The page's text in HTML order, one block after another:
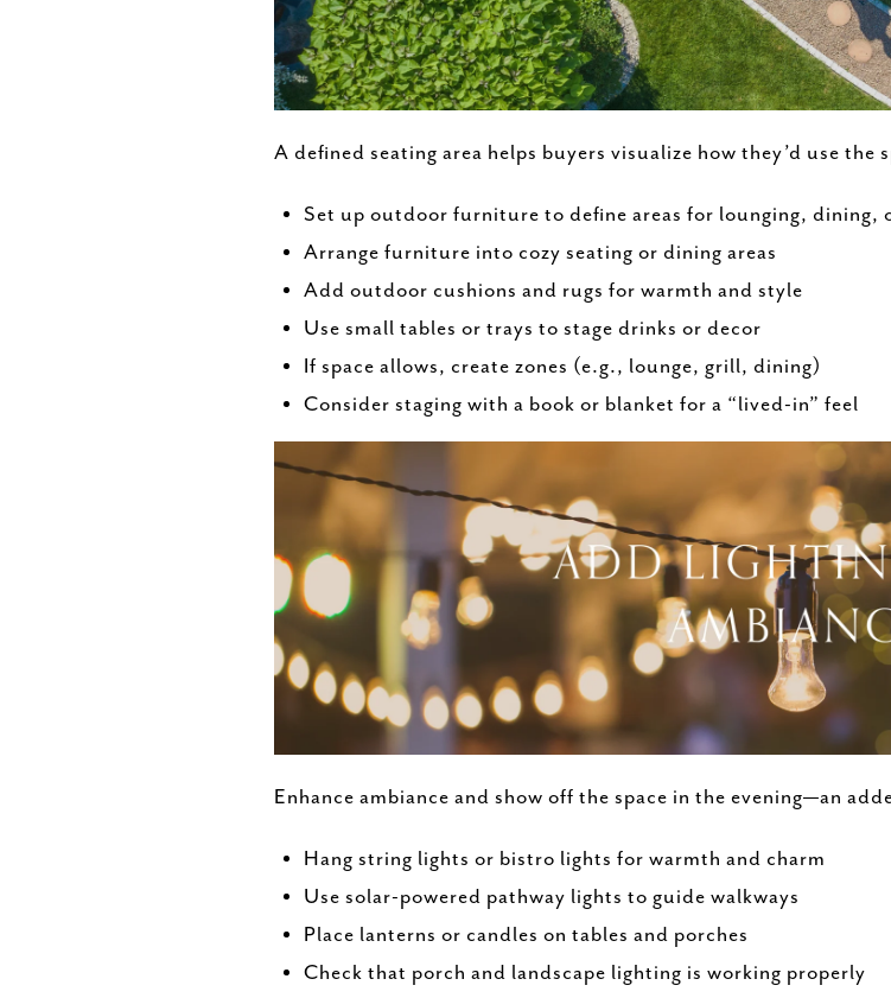
A defined seating area helps buyers visualize how they’d use the
Set up outdoor furniture to define areas for lounging, dining,
Arrange furniture into cozy seating or dining areas
Add outdoor cushions and rugs for warmth and style
Use small tables or trays to stage drinks or decor
If space allows, create zones (e.g., lounge, grill, dining)
Consider staging with a book or blanket for a “lived-in” feel
Enhance ambiance and show off the space in the evening—an
Hang string lights or bistro lights for warmth and charm
Use solar-powered pathway lights to guide walkways
Place lanterns or candles on tables and porches
Check that porch and landscape lighting is working properly